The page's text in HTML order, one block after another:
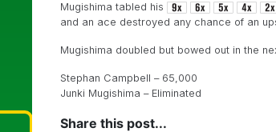
Mugishima tabled his
and an ace destroyed any chance of an
Mugishima doubled but bowed out in the
Stephan Campbell – 65,000
Junki Mugishima – Eliminated
Share this post...